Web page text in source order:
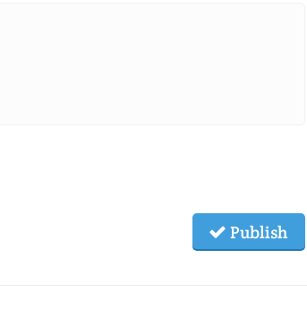
Publish